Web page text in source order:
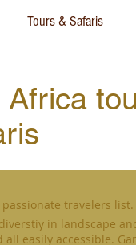
Tours & Safaris
Africa
passionate travelers
in landscape
easily accessible.